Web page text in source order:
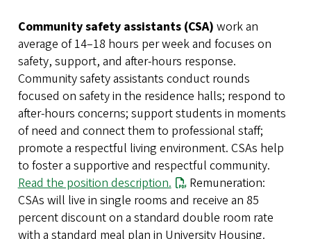
Community safety assistants (CSA) work an
average of 14–18 hours per week and focuses on
safety, support, and after-hours response.
Community safety assistants conduct rounds
focused on safety in the residence halls; respond to
after-hours concerns; support students in moments
of need and connect them to professional staff;
promote a respectful living environment. CSAs help
to foster a supportive and respectful community.
Read the position description.
Remuneration:
CSAs will live in single rooms and receive an 85
percent discount on a standard double room rate
with a standard meal plan in University Housing.